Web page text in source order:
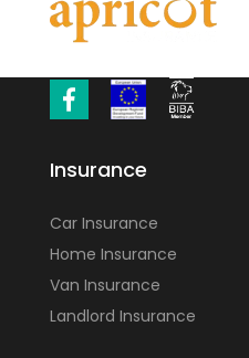
Insurance
Car Insurance
Home Insurance
Van Insurance
Landlord Insurance